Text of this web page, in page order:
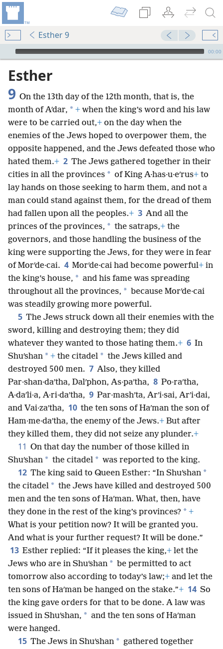
Esther 9
mejs.audio-player
00:00
Esther
9 On the 13th day of the 12th month, that is, the
month of Aʹdar, * + when the king’s word and his law
were to be carried out,+ on the day when the
enemies of the Jews hoped to overpower them, the
opposite happened, and the Jews defeated those who
hated them.+ 2 The Jews gathered together in their
cities in all the provinces * of King A·has·u·eʹrus+ to
lay hands on those seeking to harm them, and not a
man could stand against them, for the dread of them
had fallen upon all the peoples.+ 3 And all the
princes of the provinces, * the satraps,+ the
governors, and those handling the business of the
king were supporting the Jews, for they were in fear
of Morʹde·cai. 4 Morʹde·cai had become powerful+ in
the king’s house, * and his fame was spreading
throughout all the provinces, * because Morʹde·cai
was steadily growing more powerful.
5 The Jews struck down all their enemies with the
sword, killing and destroying them; they did
whatever they wanted to those hating them.+ 6 In
Shuʹshan * + the citadel * the Jews killed and
destroyed 500 men. 7 Also, they killed
Par·shan·daʹtha, Dalʹphon, As·paʹtha, 8 Po·raʹtha,
A·daʹli·a, A·ri·daʹtha, 9 Par·mashʹta, Arʹi·sai, Arʹi·dai,
and Vai·zaʹtha, 10 the ten sons of Haʹman the son of
Ham·me·daʹtha, the enemy of the Jews.+ But after
they killed them, they did not seize any plunder.+
11 On that day the number of those killed in
Shuʹshan * the citadel * was reported to the king.
12 The king said to Queen Esther: “In Shuʹshan *
the citadel * the Jews have killed and destroyed 500
men and the ten sons of Haʹman. What, then, have
they done in the rest of the king’s provinces? * +
What is your petition now? It will be granted you.
And what is your further request? It will be done.”
13 Esther replied: “If it pleases the king,+ let the
Jews who are in Shuʹshan * be permitted to act
tomorrow also according to today’s law;+ and let the
ten sons of Haʹman be hanged on the stake.”+ 14 So
the king gave orders for that to be done. A law was
issued in Shuʹshan, * and the ten sons of Haʹman
were hanged.
15 The Jews in Shuʹshan * gathered together